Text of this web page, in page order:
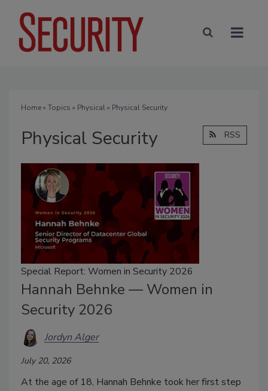
Home» Topics » Physical» Physical Security
Physical Security RSS
Special Report: Women in Security 2026
Hannah Behnke — Women in
Security 2026
Jordyn Alger
July 20, 2026
At the age of 18, Hannah Behnke took her first step